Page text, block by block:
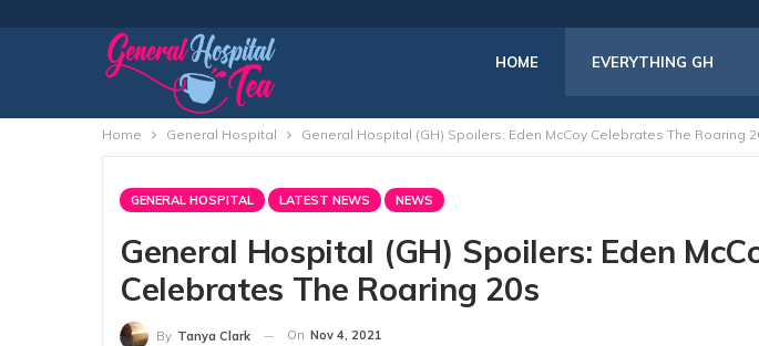
HOME EVERYTHING GH
Home General Hospital General Hospital (GH) Spoilers: Eden McCoy Celebrates The Roaring
GENERAL HOSPITAL LATEST NEWS NEWS
General Hospital (GH) Spoilers: Eden
Celebrates The Roaring 20s
By Tanya Clark On Nov 4, 2021